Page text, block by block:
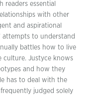
readers essential
with other
and aspirational
attempts to understand
battles how to live
culture. Justyce knows
and how they
has to deal with the
judged solely